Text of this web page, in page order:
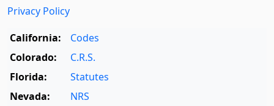
Privacy Policy
California:
Codes
Colorado:
C.R.S.
Florida:
Statutes
Nevada:
NRS